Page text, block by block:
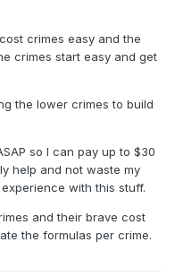
crimes easy and the
crimes start easy and get
the lower crimes to build
so I can pay up to $30
help and not waste my
with this stuff.
and their brave cost
the formulas per crime.